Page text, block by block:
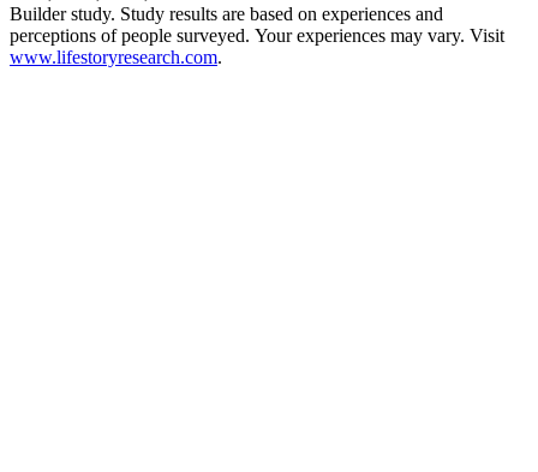
Builder study. Study results are based on experiences and
perceptions of people surveyed. Your experiences may vary. Visit
www.lifestoryresearch.com.